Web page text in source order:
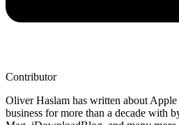
Contributor
Oliver Haslam has written about
business for more than a decade with